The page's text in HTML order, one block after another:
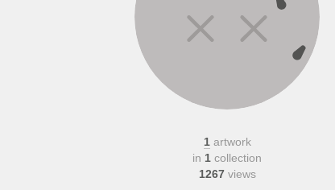
1artwork
in 1 collection
1267views